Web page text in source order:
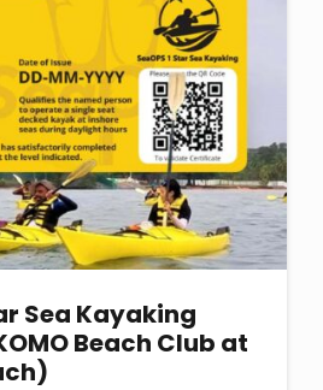
Sea Kayaking
Beach Club at